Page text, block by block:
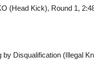
(Head Kick), Round 1,
Disqualification (Illegal